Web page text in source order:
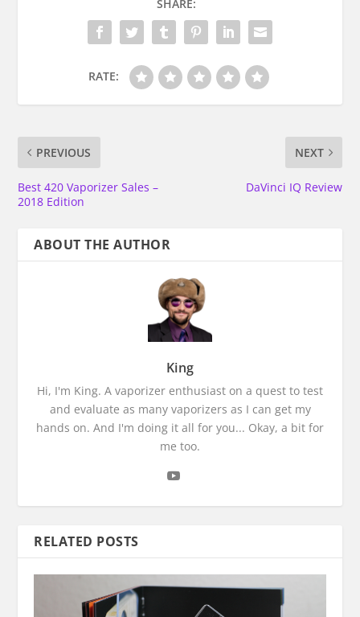
SHARE:
RATE:
PREVIOUS
Best 420 Vaporizer Sales –
2018 Edition
NEXT
DaVinci IQ Review
ABOUT THE AUTHOR
King
Hi, I'm King. A vaporizer enthusiast on a quest to test
and evaluate as many vaporizers as I can get my
hands on. And I'm doing it all for you... Okay, a bit for
me too.
RELATED POSTS